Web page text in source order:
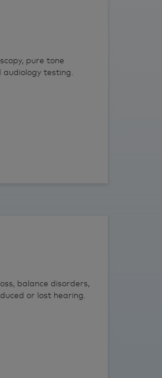
pure tone
testing.
balance disorders,
or lost hearing.